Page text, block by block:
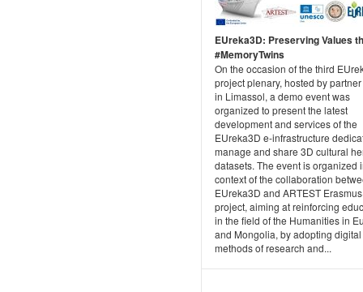
EUreka3D: Preserving Values
#MemoryTwins
On the occasion of the third
project plenary, hosted by
in Limassol, a demo event was
organized to present the latest
development and services of the
EUreka3D e-infrastructure
manage and share 3D cultural
datasets. The event is organized
context of the collaboration
EUreka3D and ARTEST
project, aiming at reinforcing
in the field of the Humanities in
and Mongolia, by adopting digital
methods of research and...